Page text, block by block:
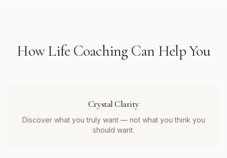
HowLife Coaching Can Help You
Crystal Clarity
Discover what you truly want — not what you think you
should want.